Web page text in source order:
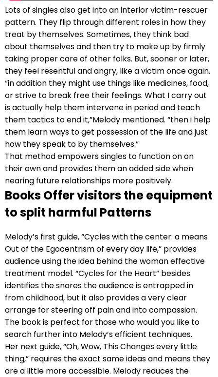
Lots of singles also get into an interior victim-rescuer
pattern. They flip through different roles in how they
treat by themselves. Sometimes, they think bad
about themselves and then try to make up by firmly
taking proper care of other folks. But, sooner or later,
they feel resentful and angry, like a victim once again.
“in addition they might use things like medicines, food,
or strive to break free their feelings. What I carry out
is actually help them intervene in period and teach
them tactics to end it,”Melody mentioned. “then i help
them learn ways to get possession of the life and just
how they speak to by themselves.”
That method empowers singles to function on on
their own and provides them an added side when
nearing future relationships more positively.
Books Offer visitors the equipment
to split harmful Patterns
Melody’s first guide, “Cycles with the center: a means
Out of the Egocentrism of every day life,” provides
audience using the idea behind the woman effective
treatment model. “Cycles for the Heart” besides
identifies the snares the audience is entrapped in
from childhood, but it also provides a very clear
arrange for steering off pain and into compassion.
The book is perfect for those who would you like to
search further into Melody’s efficient techniques.
Her next guide, “Oh, Wow, This Changes every little
thing,” requires the exact same ideas and means they
are a little more accessible. Melody reduces the